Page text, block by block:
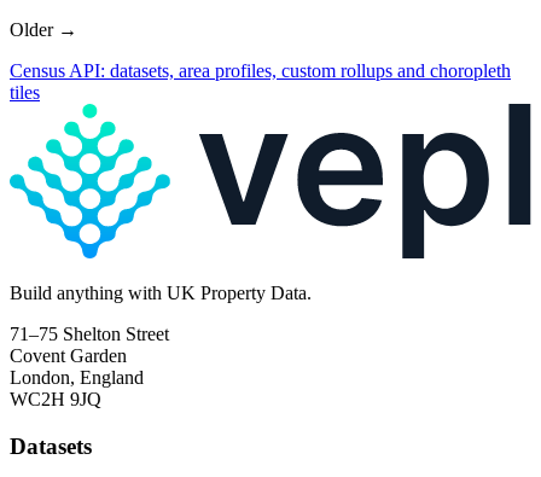
Older →
Census API: datasets, area profiles, custom rollups and choropleth
tiles
Build anything with UK Property Data.
71–75 Shelton Street
Covent Garden
London, England
WC2H 9JQ
Datasets